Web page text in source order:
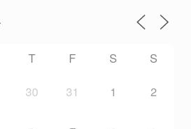
T F S S
30 31 1 2